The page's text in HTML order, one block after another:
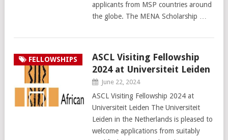
applicants from MSP countries around
the globe. The MENA Scholarship …
FELLOWSHIPS
ASCL Visiting Fellowship
2024 at Universiteit Leiden
June 22, 2024
ASCL Visiting Fellowship 2024 at
Universiteit Leiden The Universiteit
Leiden in the Netherlands is pleased to
welcome applications from suitably